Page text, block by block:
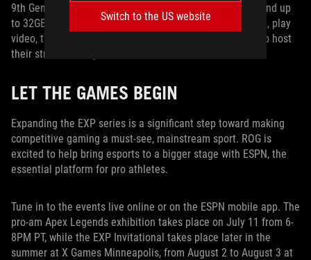
Switch to the US website
9th Gen Intel® Core™ CPU, blazing fast M.2 NVMe SSD, and up
to 32GB of RAM mean that content creators can spectate, play
video, take notes, chat, and do anything else they need to host
their streams in style.
LET THE GAMES BEGIN
Expanding the EXP series is a significant step toward making
competitive gaming a must-see, mainstream sport. ROG is
excited to help bring esports to a bigger stage with ESPN, the
essential platform for pro athletes.
Tune in to the events live online or on the ESPN mobile app. The
pro-am Apex Legends exhibition takes place on July 11 from 6-
8PM PT, while the EXP Invitational takes place later in the
summer at X Games Minneapolis, from August 2 to August 3 at